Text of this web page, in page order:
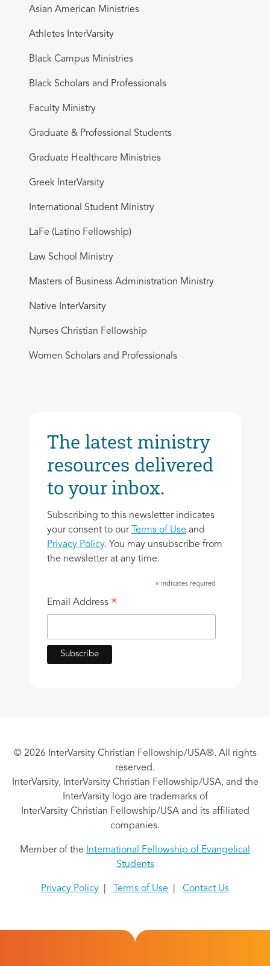
Asian American Ministries
Athletes InterVarsity
Black Campus Ministries
Black Scholars and Professionals
Faculty Ministry
Graduate & Professional Students
Graduate Healthcare Ministries
Greek InterVarsity
International Student Ministry
LaFe (Latino Fellowship)
Law School Ministry
Masters of Business Administration Ministry
Native InterVarsity
Nurses Christian Fellowship
Women Scholars and Professionals
The latest ministry
resources delivered
to your inbox.
Subscribing to this newsletter indicates
your consent to our Terms of Use and
Privacy Policy. You may unsubscribe from
the newsletter at any time.
* indicates required
Email Address *
© 2026 InterVarsity Christian Fellowship/USA®. All rights
reserved.
InterVarsity, InterVarsity Christian Fellowship/USA, and the
InterVarsity logo are trademarks of
InterVarsity Christian Fellowship/USA and its affiliated
companies.
Member of the
International Fellowship of Evangelical
Students
Privacy Policy Terms of Use Contact Us